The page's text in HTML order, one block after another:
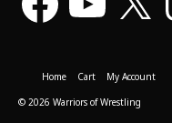
Home Cart
My Account
© 2026 Warriors of Wrestling